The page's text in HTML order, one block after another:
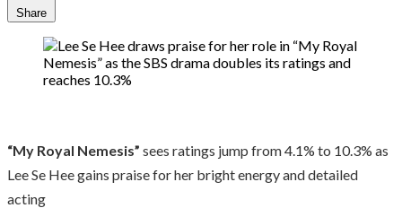
Share
“My Royal Nemesis” sees ratings jump from 4.1% to 10.3% as
Lee Se Hee gains praise for her bright energy and detailed
acting